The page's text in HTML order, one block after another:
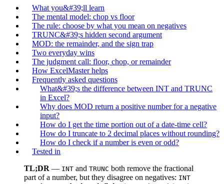
What you&#39;ll learn
The mental model: chop vs floor
The rule: choose by what you mean on negatives
TRUNC&#39;s hidden second argument
MOD: the remainder, and the sign trap
Two everyday wins
The judgment call: floor, chop, or remainder
How ExcelMaster helps
Frequently asked questions
What&#39;s the difference between INT and TRUNC
in Excel?
Why does MOD return a positive number for a negative
input?
How do I get the time portion out of a date-time cell?
How do I truncate to 2 decimal places without rounding?
How do I check if a number is even or odd?
Tested in
TL;DR — INT and TRUNC both remove the fractional
part of a number, but they disagree on negatives: INT